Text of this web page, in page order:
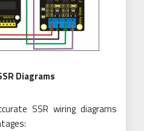
Diagrams
SSR wiring diagrams